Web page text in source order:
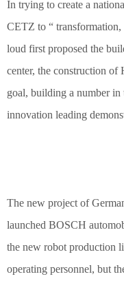
In trying to create a
CETZ to “
loud first proposed the
center, the construction
goal, building a number in
innovation leading
The new project of
launched BOSCH
the new robot production
operating personnel, but